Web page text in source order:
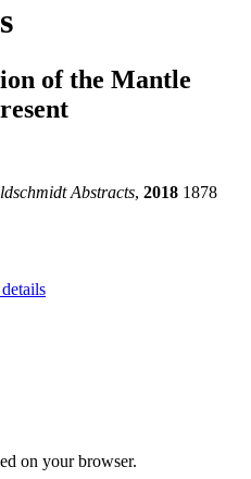
of the Mantle
Abstracts, 2018 1878
on your browser.